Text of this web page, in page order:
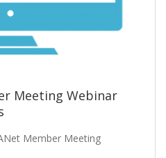
Meeting Webinar
Member Meeting